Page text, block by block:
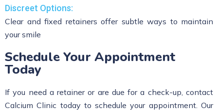
Discreet Options:
Clear and fixed retainers offer subtle ways to maintain
your smile
Schedule Your Appointment
Today
If you need a retainer or are due for a check-up, contact
Calcium Clinic today to schedule your appointment. Our